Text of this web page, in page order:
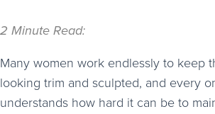
2 Minute Read:
Many women work endlessly to keep
looking trim and sculpted, and every
understands how hard it can be to